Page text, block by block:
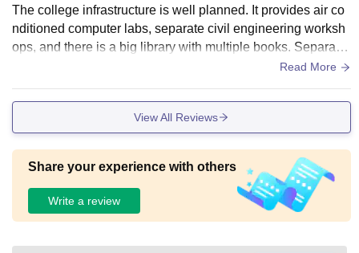
The college infrastructure is well planned. It provides air co
nditioned computer labs, separate civil engineering worksh
ops, and there is a big library with multiple books. Separate
boys and girls hostel with wifi.The classroom needs to be m
Read More
View All Reviews
Share your experience with others
Write a review